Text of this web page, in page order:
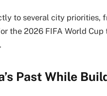
to several city priorities,
the 2026 FIFA World Cup
Past While